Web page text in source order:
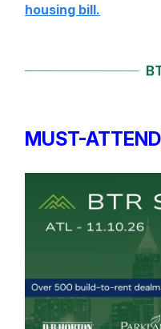
housing bill.
MUST-